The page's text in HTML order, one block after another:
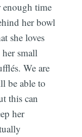
time
her bowl
she loves
small
We are
be able to
this can
her